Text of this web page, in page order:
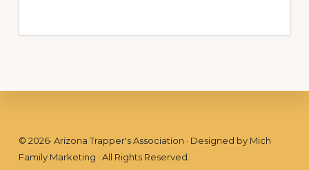
Footer
© 2026· Arizona Trapper's Association · Designed by Mich
Family Marketing · All Rights Reserved.